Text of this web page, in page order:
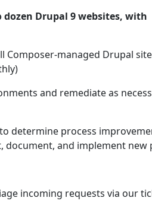
Drupal 9 websites, with
Composer-managed Drupal
and remediate as
determine process
document, and implement new
incoming requests via our